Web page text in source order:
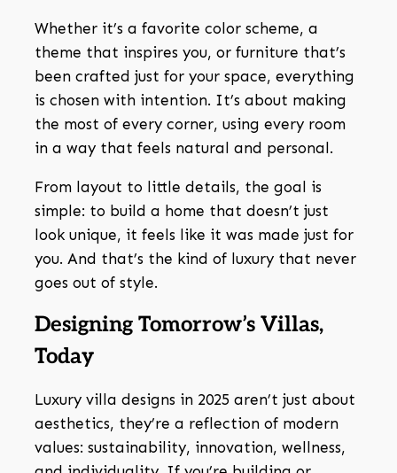
Whether it’s a favorite color scheme, a
theme that inspires you, or furniture that’s
been crafted just for your space, everything
is chosen with intention. It’s about making
the most of every corner, using every room
in a way that feels natural and personal.
From layout to little details, the goal is
simple: to build a home that doesn’t just
look unique, it feels like it was made just for
you. And that’s the kind of luxury that never
goes out of style.
Designing Tomorrow’s Villas,
Today
Luxury villa designs in 2025 aren’t just about
aesthetics, they’re a reflection of modern
values: sustainability, innovation, wellness,